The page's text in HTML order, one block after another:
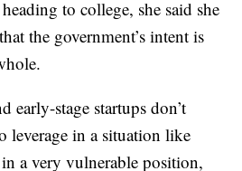
to college, she said she
the government’s intent is
early-stage startups don’t
leverage in a situation like
a very vulnerable position,